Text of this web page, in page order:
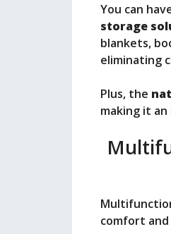
You can
storage
blankets,
eliminating
Plus, the
making it
comfort and